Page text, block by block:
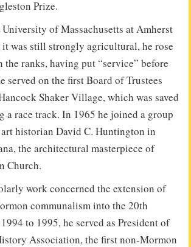
Prize.
of Massachusetts at Amherst
was still strongly agricultural, he rose
ranks, having put “service” before
served on the first Board of Trustees
Shaker Village, which was saved
a race track. In 1965 he joined a group
historian David C. Huntington in
the architectural masterpiece of
Church.
work concerned the extension of
communalism into the 20th
to 1995, he served as President of
Association, the first non-Mormon